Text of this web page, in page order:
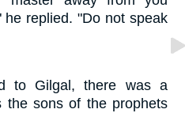
he replied. "Do not speak
to Gilgal, there was a
the sons of the prophets